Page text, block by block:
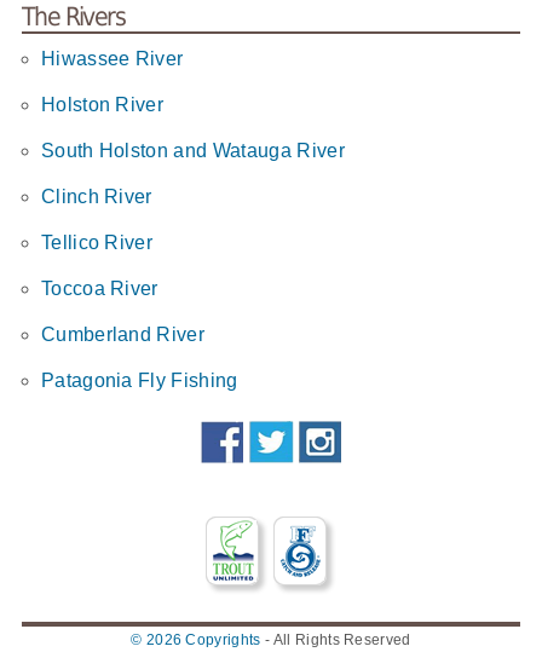
The Rivers
Hiwassee River
Holston River
South Holston and Watauga River
Clinch River
Tellico River
Toccoa River
Cumberland River
Patagonia Fly Fishing
© 2026 Copyrights - All Rights Reserved